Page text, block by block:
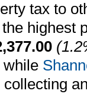
tax to
highest
while